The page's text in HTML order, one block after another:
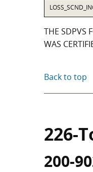
THE SDPVS
WAS
Back to top
226-
200-